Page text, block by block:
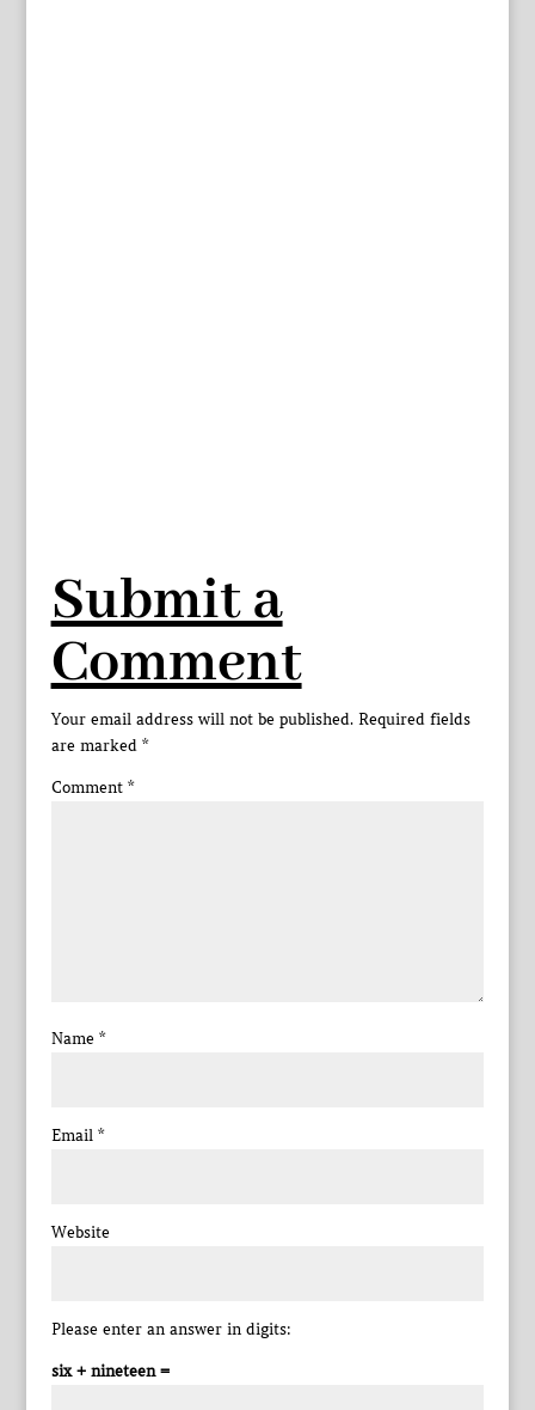
Submit a
Comment
Your email address will not be published. Required fields
are marked *
Comment *
Name *
Email *
Website
Please enter an answer in digits:
six + nineteen =